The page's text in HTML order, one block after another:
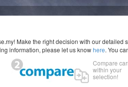
Make the right decision with our
information, please let us knowhere. You
Compare
within your
selection!